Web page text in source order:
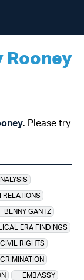
Rooney
. Please try
RELATIONS
BENNY GANTZ
ERA FINDINGS
CIVIL RIGHTS
EMBASSY